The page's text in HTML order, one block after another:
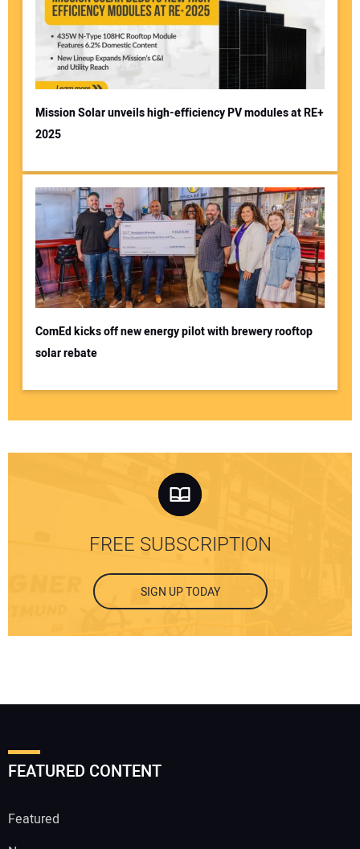
Mission Solar unveils high-efficiency PV modules at RE+
2025
ComEd kicks off new energy pilot with brewery rooftop
solar rebate
FREE SUBSCRIPTION
SIGN UP TODAY
FEATURED CONTENT
Featured